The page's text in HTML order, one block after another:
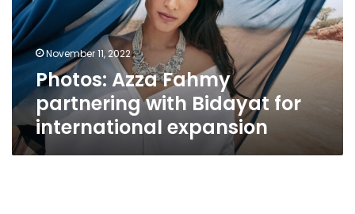
Bidayat
for
international
expansionNovember 11, 2022
Photos: Azza Fahmy
partnering with Bidayat for
international expansion